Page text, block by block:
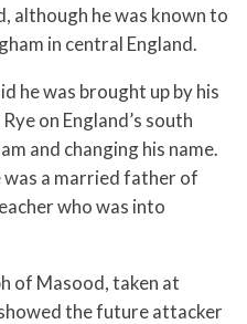
although he was known to
in central England.
he was brought up by his
on England’s south
and changing his name.
a married father of
who was into
of Masood, taken at
the future attacker